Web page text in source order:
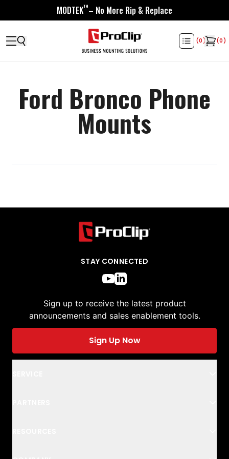
MODTEK™– No More Rip & Replace
(0) (0)
Ford Bronco Phone
Mounts
STAY CONNECTED
Sign up to receive the latest product
announcements and sales enablement tools.
Sign Up Now